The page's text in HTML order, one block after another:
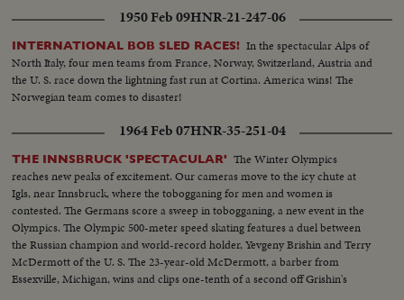
1950 Feb 09HNR-21-247-06
INTERNATIONAL BOB SLED RACES! In the spectacular Alps of
North Italy, four men teams from France, Norway, Switzerland, Austria and
the U. S. race down the lightning fast run at Cortina. America wins! The
Norwegian team comes to disaster!
1964 Feb 07HNR-35-251-04
THE INNSBRUCK 'SPECTACULAR' The Winter Olympics
reaches new peaks of excitement. Our cameras move to the icy chute at
Igls, near Innsbruck, where the tobogganing for men and women is
contested. The Germans score a sweep in tobogganing, a new event in the
Olympics. The Olympic 500-meter speed skating features a duel between
the Russian champion and world-record holder, Yevgeny Brishin and Terry
McDermott of the U. S. The 23-year-old McDermott, a barber from
Essexville, Michigan, wins and clips one-tenth of a second off Grishin's